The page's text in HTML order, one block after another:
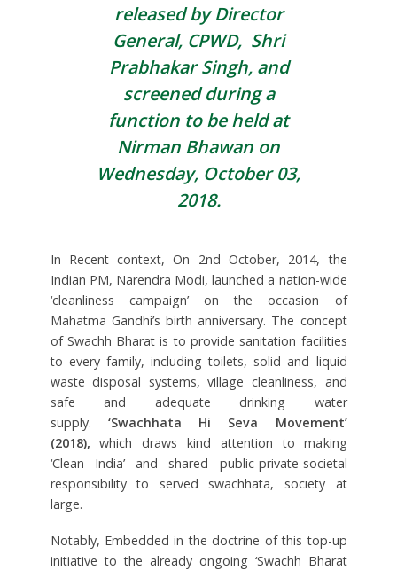
released by Director
General, CPWD, Shri
Prabhakar Singh, and
screened during a
function to be held at
Nirman Bhawan on
Wednesday, October 03,
2018.
In Recent context, On 2nd October, 2014, the
Indian PM, Narendra Modi, launched a nation-wide
‘cleanliness campaign’ on the occasion of
Mahatma Gandhi’s birth anniversary. The concept
of Swachh Bharat is to provide sanitation facilities
to every family, including toilets, solid and liquid
waste disposal systems, village cleanliness, and
safe and adequate drinking water
supply. ‘Swachhata Hi Seva Movement’
(2018), which draws kind attention to making
‘Clean India’ and shared public-private-societal
responsibility to served swachhata, society at
large.
Notably, Embedded in the doctrine of this top-up
initiative to the already ongoing ‘Swachh Bharat